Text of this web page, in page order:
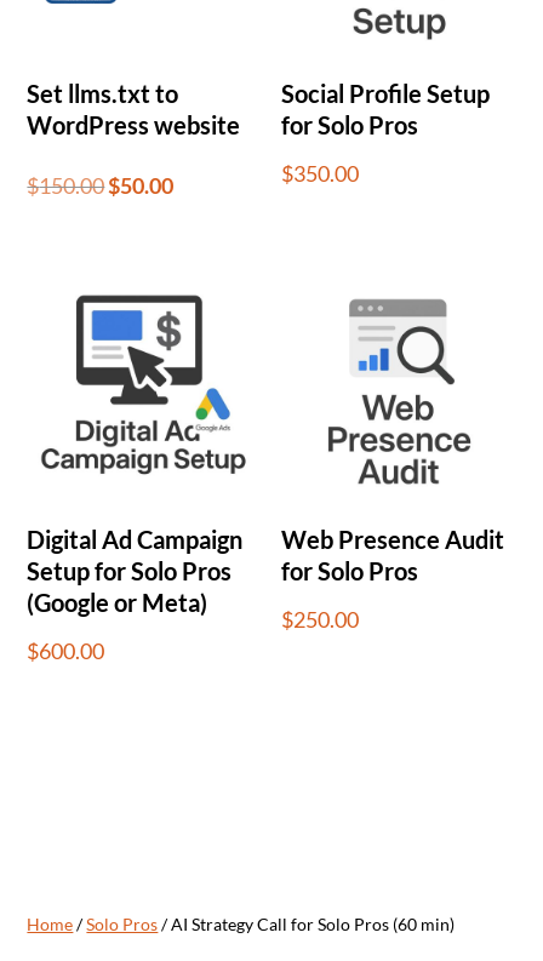
Set llms.txt to
WordPress website
$150.00Original
was:
$150.00.
$50.00Current
is:
$50.00.
Social Profile Setup
for Solo Pros
$350.00
Digital Ad Campaign
Setup for Solo Pros
(Google or Meta)
$600.00
Web Presence Audit
for Solo Pros
$250.00
Home/Solo Pros/ AI Strategy Call for Solo Pros (60 min)